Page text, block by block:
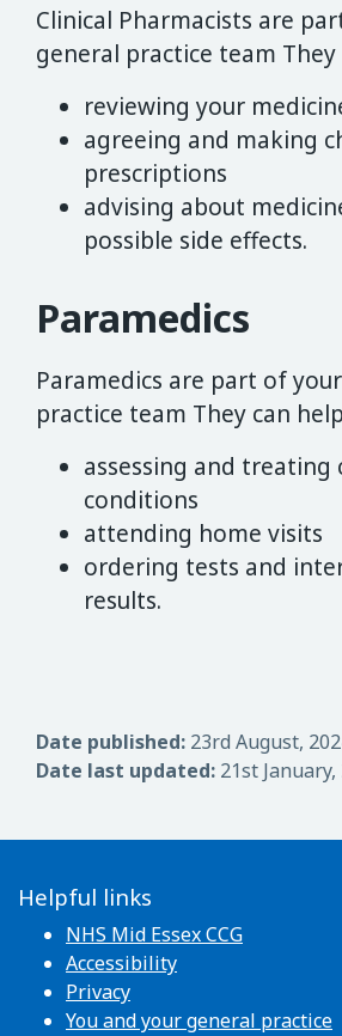
Clinical Pharmacists are
general practice team They
reviewing your
agreeing and making
prescriptions
advising about
possible side effects.
Paramedics
Paramedics are part of
practice team They can
assessing and
conditions
attending home visits
ordering tests and
results.
Date published: 23rd August,
Date last updated: 21st January,
Helpful links
NHS Mid Essex CCG
Accessibility
Privacy
You and your general practice